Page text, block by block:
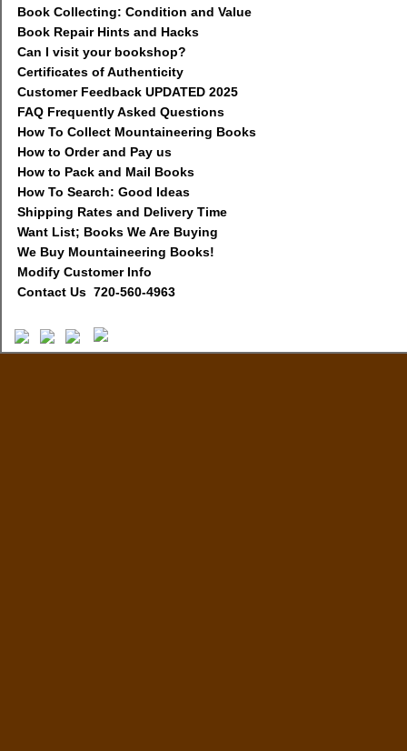
Book Collecting: Condition and Value
Book Repair Hints and Hacks
Can I visit your bookshop?
Certificates of Authenticity
Customer Feedback UPDATED 2025
FAQ Frequently Asked Questions
How To Collect Mountaineering Books
How to Order and Pay us
How to Pack and Mail Books
How To Search: Good Ideas
Shipping Rates and Delivery Time
Want List; Books We Are Buying
We Buy Mountaineering Books!
Modify Customer Info
Contact Us 720-560-4963